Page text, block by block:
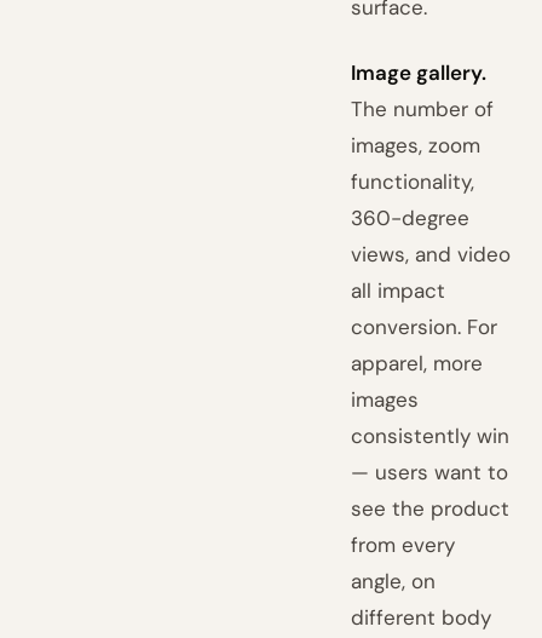
surface.
Image gallery.
The number of
images, zoom
functionality,
360-degree
views, and video
all impact
conversion. For
apparel, more
images
consistently win
— users want to
see the product
from every
angle, on
different body